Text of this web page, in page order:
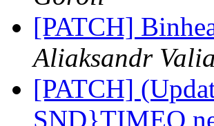
[PATCH]
Aliaksandr
[PATCH]
SND}TIMEO